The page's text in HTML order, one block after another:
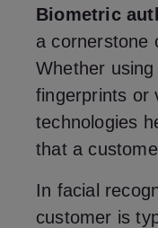
Biometric
a cornerstone
Whether
fingerprints or
technologies
that a
In facial
customer is